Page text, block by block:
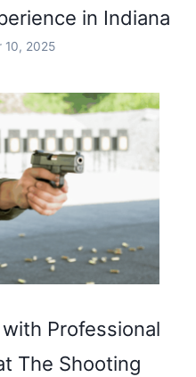
in Indiana
10, 2025
Professional
The Shooting